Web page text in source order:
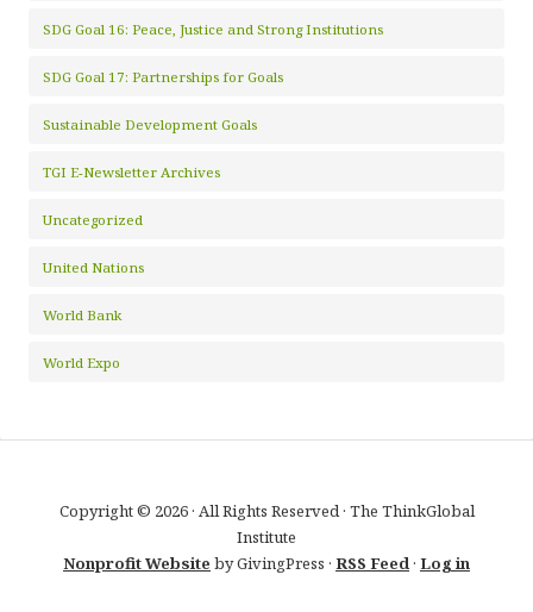
SDG Goal 16: Peace, Justice and Strong Institutions
SDG Goal 17: Partnerships for Goals
Sustainable Development Goals
TGI E-Newsletter Archives
Uncategorized
United Nations
World Bank
World Expo
Copyright © 2026 · All Rights Reserved · The ThinkGlobal
Institute
Nonprofit Website by GivingPress · RSS Feed· Log in